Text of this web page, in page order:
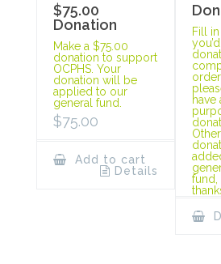
$75.00
Donation
Make a $75.00
donation to support
OCPHS. Your
donation will be
applied to our
general fund.
$75.00
Add to cart
Details
Fill
have
fund,